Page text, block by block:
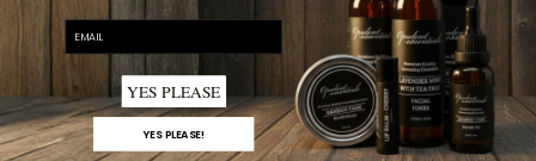
thrilled to hear our Beard Wash is your new
favorite and that you love the 'top notch' lather
and smell!
L
03/16/2024
YES PLEASE
YES PLEASE!